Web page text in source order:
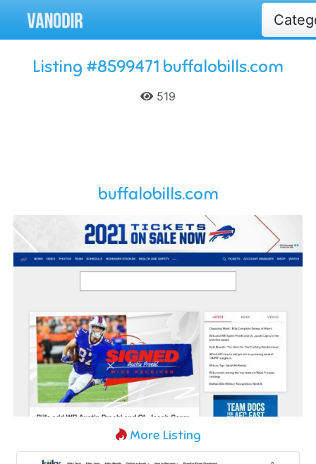
Listing #8599471 buffalobills.com
519
buffalobills.com
More Listing